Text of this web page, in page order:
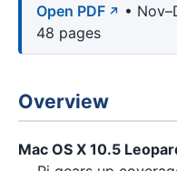
Open PDF
•
48 pages
Overview
Mac OS X 10.5